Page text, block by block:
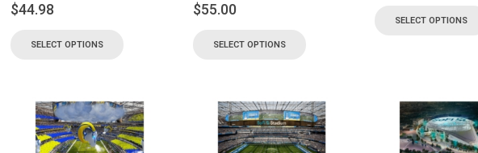
$44.98
SELECT OPTIONS
$55.00
SELECT OPTIONS
SELECT OPTIONS